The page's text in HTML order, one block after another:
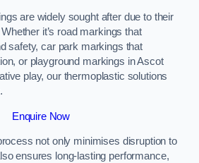
are widely sought after due to their
it’s road markings that
safety, car park markings that
or playground markings in Ascot
play, our thermoplastic solutions
Enquire Now
not only minimises disruption to
ensures long-lasting performance,